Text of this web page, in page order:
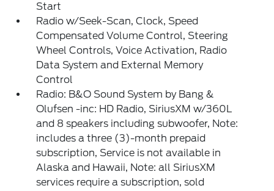
Start
Radio w/Seek-Scan, Clock, Speed
Compensated Volume Control, Steering
Wheel Controls, Voice Activation, Radio
Data System and External Memory
Control
Radio: B&O Sound System by Bang &
Olufsen -inc: HD Radio, SiriusXM w/360L
and 8 speakers including subwoofer, Note:
includes a three (3)-month prepaid
subscription, Service is not available in
Alaska and Hawaii, Note: all SiriusXM
services require a subscription, sold